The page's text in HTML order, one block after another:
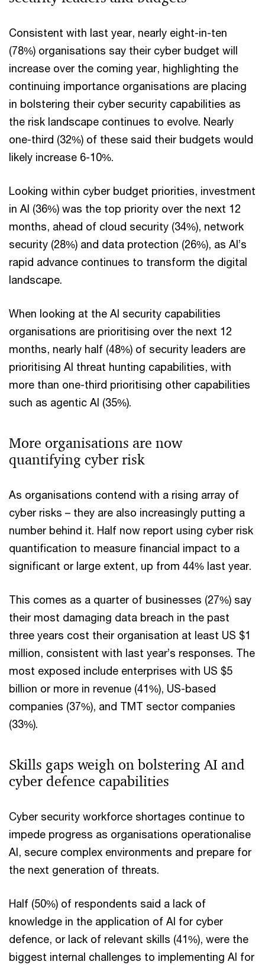
Consistent with last year, nearly eight-in-ten
(78%) organisations say their cyber budget will
increase over the coming year, highlighting the
continuing importance organisations are placing
in bolstering their cyber security capabilities as
the risk landscape continues to evolve. Nearly
one-third (32%) of these said their budgets would
likely increase 6-10%.
Looking within cyber budget priorities, investment
in AI (36%) was the top priority over the next 12
months, ahead of cloud security (34%), network
security (28%) and data protection (26%), as AI’s
rapid advance continues to transform the digital
landscape.
When looking at the AI security capabilities
organisations are prioritising over the next 12
months, nearly half (48%) of security leaders are
prioritising AI threat hunting capabilities, with
more than one-third prioritising other capabilities
such as agentic AI (35%).
More organisations are now
quantifying cyber risk
As organisations contend with a rising array of
cyber risks – they are also increasingly putting a
number behind it. Half now report using cyber risk
quantification to measure financial impact to a
significant or large extent, up from 44% last year.
This comes as a quarter of businesses (27%) say
their most damaging data breach in the past
three years cost their organisation at least US $1
million, consistent with last year’s responses. The
most exposed include enterprises with US $5
billion or more in revenue (41%), US-based
companies (37%), and TMT sector companies
(33%).
Skills gaps weigh on bolstering AI and
cyber defence capabilities
Cyber security workforce shortages continue to
impede progress as organisations operationalise
AI, secure complex environments and prepare for
the next generation of threats.
Half (50%) of respondents said a lack of
knowledge in the application of AI for cyber
defence, or lack of relevant skills (41%), were the
biggest internal challenges to implementing AI for